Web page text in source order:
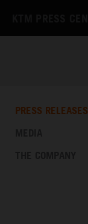
PRESS RELEASES